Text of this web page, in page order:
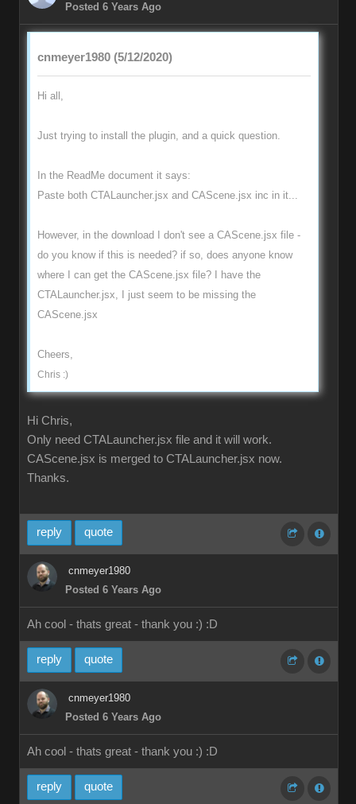
Posted 6 Years Ago
cnmeyer1980 (5/12/2020)
Hi all,
Just trying to install the plugin, and a quick question.
In the ReadMe document it says:
Paste both CTALauncher.jsx and CAScene.jsx inc in it...
However, in the download I don't see a CAScene.jsx file -
do you know if this is needed? if so, does anyone know
where I can get the CAScene.jsx file? I have the
CTALauncher.jsx, I just seem to be missing the
CAScene.jsx
Cheers,
Chris :)
Hi Chris,
Only need CTALauncher.jsx file and it will work.
CAScene.jsx is merged to CTALauncher.jsx now.
Thanks.
reply quote
cnmeyer1980
Posted 6 Years Ago
Ah cool - thats great - thank you :) :D
reply quote
cnmeyer1980
Posted 6 Years Ago
Ah cool - thats great - thank you :) :D
reply quote